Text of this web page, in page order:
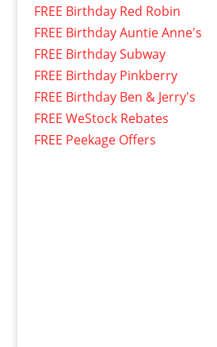
FREE Birthday Red Robin
FREE Birthday Auntie Anne's
FREE Birthday Subway
FREE Birthday Pinkberry
FREE Birthday Ben & Jerry's
FREE WeStock Rebates
FREE Peekage Offers